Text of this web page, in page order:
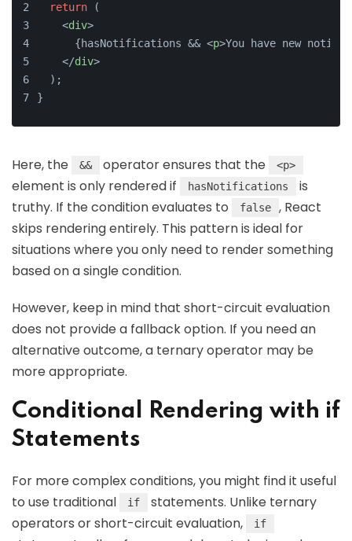
return (
<div>
      {hasNotifications &&
<p>You have new
</div>
  );
}
Here, the && operator ensures that the <p>
element is only rendered if hasNotifications
is
truthy. If the condition evaluates to
false
, React
skips rendering entirely. This pattern is ideal for
situations where you only need to render something
based on a single condition.
However, keep in mind that short-circuit evaluation
does not provide a fallback option. If you need an
alternative outcome, a ternary operator may be
more appropriate.
Conditional Rendering with if
Statements
For more complex conditions, you might find it useful
to use traditional
if
statements. Unlike ternary
operators or short-circuit evaluation,
if